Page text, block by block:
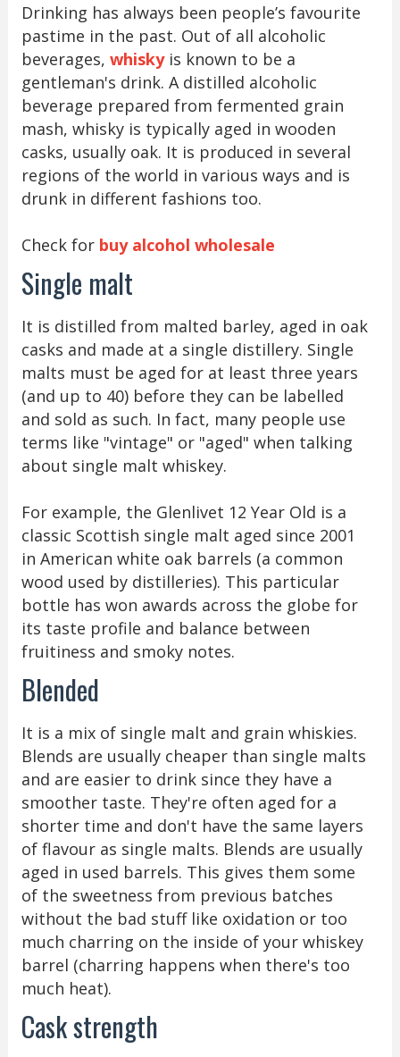
Drinking has always been people’s favourite
pastime in the past. Out of all alcoholic
beverages, whiskyis known to be a
gentleman's drink. A distilled alcoholic
beverage prepared from fermented grain
mash, whisky is typically aged in wooden
casks, usually oak. It is produced in several
regions of the world in various ways and is
drunk in different fashions too.
Check for buy alcohol wholesale
Single malt
It is distilled from malted barley, aged in oak
casks and made at a single distillery. Single
malts must be aged for at least three years
(and up to 40) before they can be labelled
and sold as such. In fact, many people use
terms like "vintage" or "aged" when talking
about single malt whiskey.
For example, the Glenlivet 12 Year Old is a
classic Scottish single malt aged since 2001
in American white oak barrels (a common
wood used by distilleries). This particular
bottle has won awards across the globe for
its taste profile and balance between
fruitiness and smoky notes.
Blended
It is a mix of single malt and grain whiskies.
Blends are usually cheaper than single malts
and are easier to drink since they have a
smoother taste. They're often aged for a
shorter time and don't have the same layers
of flavour as single malts. Blends are usually
aged in used barrels. This gives them some
of the sweetness from previous batches
without the bad stuff like oxidation or too
much charring on the inside of your whiskey
barrel (charring happens when there's too
much heat).
Cask strength